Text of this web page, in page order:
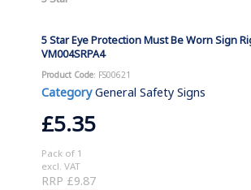
5 Star Eye Protection Must Be Worn Sign
VM004SRPA4
Product Code: FS00621
Category General Safety Signs
£5.35
Pack of 1
excl. VAT
RRP £9.87